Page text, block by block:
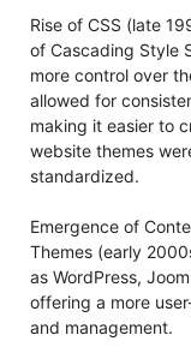
Rise of CSS (late
of Cascading Style
more control over
allowed for
making it easier to
website themes
standardized.
Emergence of
Themes (early
as WordPress,
offering a more
and management.